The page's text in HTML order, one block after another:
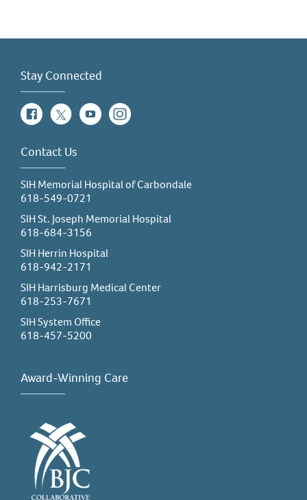
Stay Connected
FacebookTwitterYouTubeInstagram
Contact Us
SIH Memorial Hospital of Carbondale
618-549-0721
SIH St. Joseph Memorial Hospital
618-684-3156
SIH Herrin Hospital
618-942-2171
SIH Harrisburg Medical Center
618-253-7671
SIH System Office
618-457-5200
Award-Winning Care